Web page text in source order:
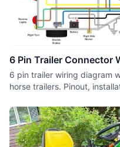
6 Pin Trailer Connector
6 pin trailer wiring diagram
horse trailers. Pinout,